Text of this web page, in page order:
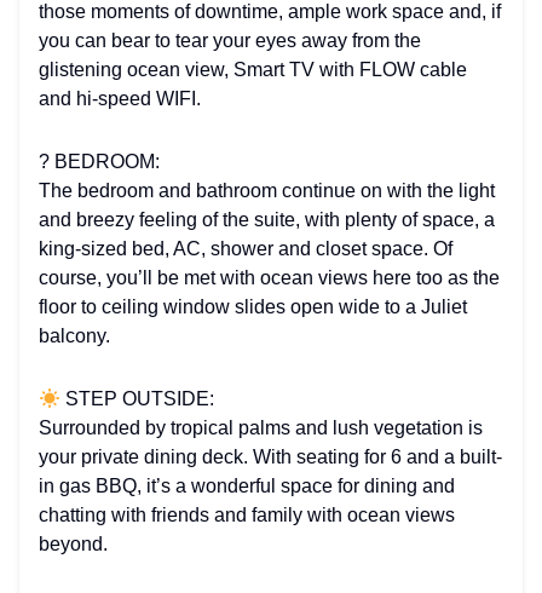
those moments of downtime, ample work space and, if
you can bear to tear your eyes away from the
glistening ocean view, Smart TV with FLOW cable
and hi-speed WIFI.
?️ BEDROOM:
The bedroom and bathroom continue on with the light
and breezy feeling of the suite, with plenty of space, a
king-sized bed, AC, shower and closet space. Of
course, you’ll be met with ocean views here too as the
floor to ceiling window slides open wide to a Juliet
balcony.
STEP OUTSIDE:
Surrounded by tropical palms and lush vegetation is
your private dining deck. With seating for 6 and a built-
in gas BBQ, it’s a wonderful space for dining and
chatting with friends and family with ocean views
beyond.